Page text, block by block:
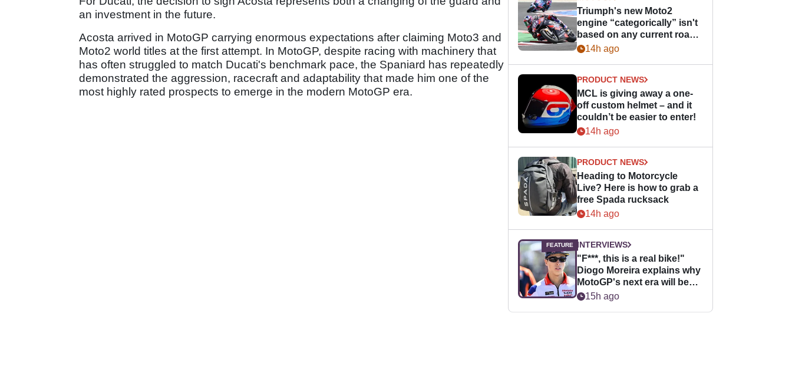
an investment in the future.
Acosta arrived in MotoGP carrying enormous expectations after claiming Moto3 and
Moto2 world titles at the first attempt. In MotoGP, despite racing with machinery that
has often struggled to match Ducati's benchmark pace, the Spaniard has repeatedly
demonstrated the aggression, racecraft and adaptability that made him one of the
most highly rated prospects to emerge in the modern MotoGP era.
Triumph's new Moto2
engine “categorically” isn't
based on any current road
bike - but it might be one
14h ago
PRODUCT NEWS
MCL is giving away a one-
off custom helmet – and it
couldn’t be easier to enter!
14h ago
PRODUCT NEWS
Heading to Motorcycle
Live? Here is how to grab a
free Spada rucksack
14h ago
INTERVIEWS
"F***, this is a real bike!"
Diogo Moreira explains why
MotoGP's next era will be
easier for rookies
15h ago